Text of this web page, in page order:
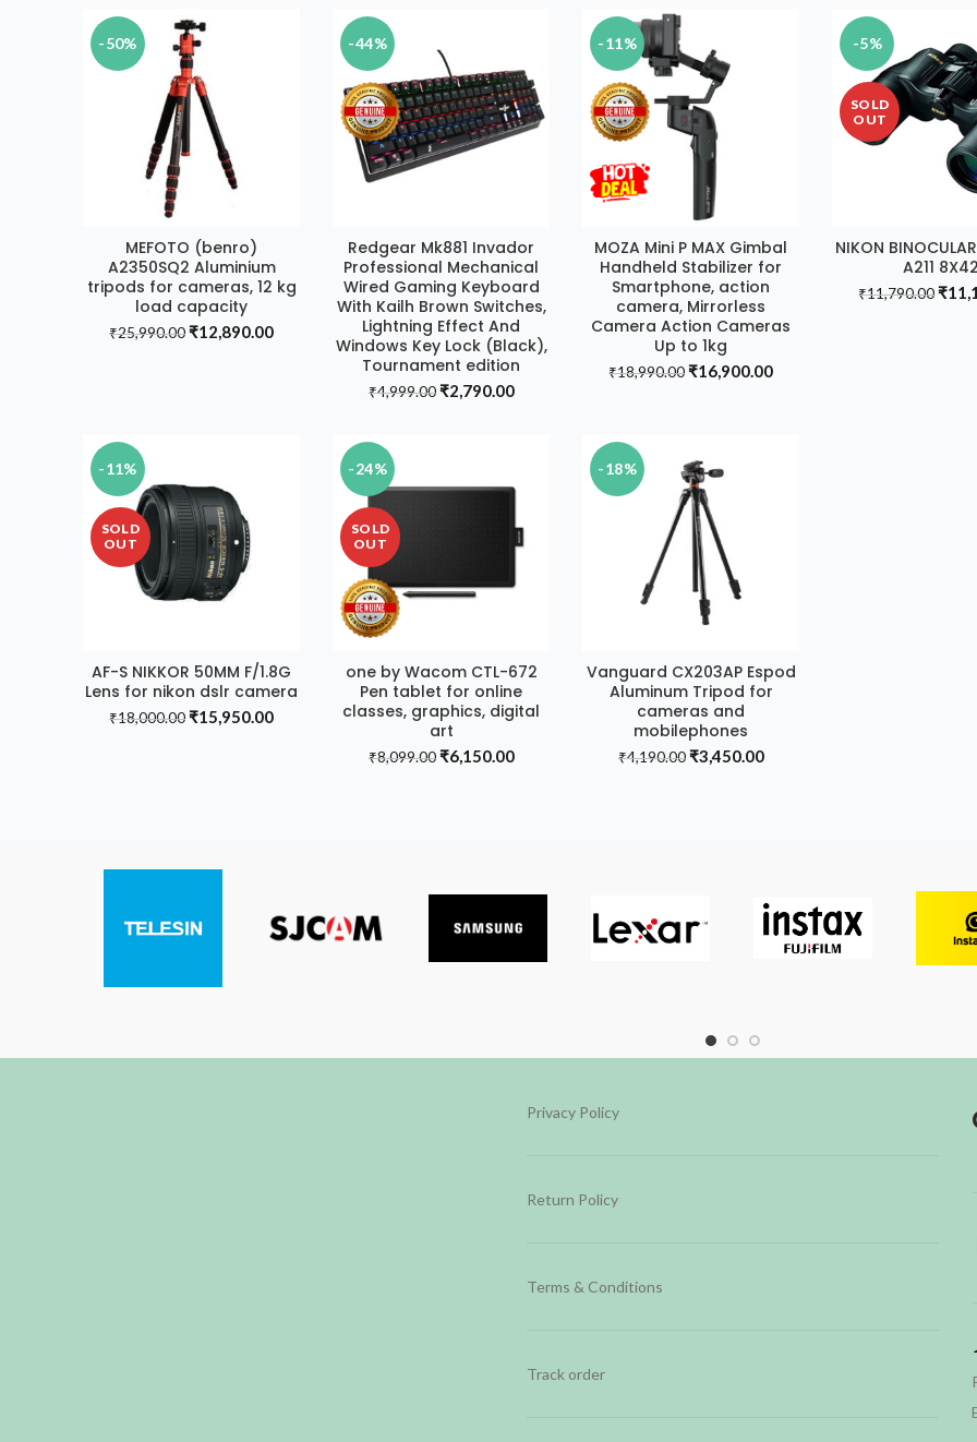
₹18,990.00.
₹12,980.00.
-50%
ADD TO CART
MEFOTO (benro)
A2350SQ2 Aluminium
tripods for cameras, 12 kg
load capacity
₹25,990.00Original
₹12,890.00Current
-44%
ADD TO CART
Redgear Mk881 Invador
Professional Mechanical
Wired Gaming Keyboard
With Kailh Brown Switches,
Lightning Effect And
Windows Key Lock (Black),
Tournament edition
₹4,999.00 Original
₹2,790.00Current
-11%
ADD TO CART
MOZA Mini P MAX Gimbal
Handheld Stabilizer for
Smartphone, action
camera, Mirrorless
Camera Action Cameras
Up to 1kg
₹18,990.00Original
₹16,900.00Current
-5%
SOLD
OUT
READ
NIKON
A211 8X42
₹11,790.00₹
-11%
SOLD
OUT
READ MORE
AF-S NIKKOR 50MM F/1.8G
Lens for nikon dslr camera
₹18,000.00Original
₹15,950.00Current
-24%
SOLD
OUT
READ MORE
one by Wacom CTL-672
Pen tablet for online
classes, graphics, digital
art
₹8,099.00 Original
₹6,150.00Current
-18%
ADD TO CART
Vanguard CX203AP Espod
Aluminum Tripod for
cameras and
mobilephones
₹4,190.00Original
₹3,450.00Current
Privacy Policy
Return Policy
Terms & Conditions
Track order